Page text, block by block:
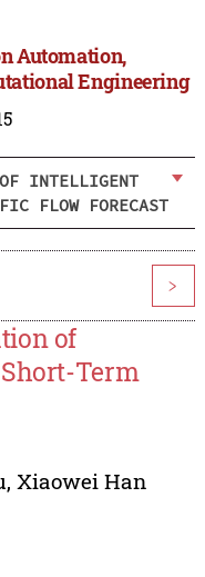
Automation,
Engineering
INTELLIGENT
FLOW FORECAST
>
of
Term
, Xiaowei Han